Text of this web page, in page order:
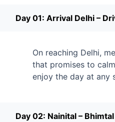
Day 01: Arrival Delhi –
On reaching Delhi,
that promises to
enjoy the day at any
Day 02: Nainital –